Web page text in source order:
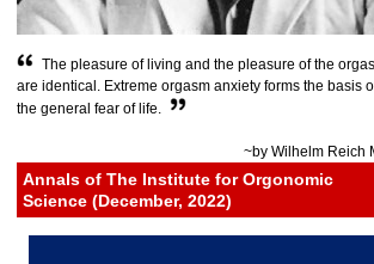
The pleasure of living and the pleasure of the
are identical. Extreme orgasm anxiety forms the basis
the general fear of life.
~by Wilhelm Reich
Annals of The Institute for Orgonomic
Science (December, 2022)